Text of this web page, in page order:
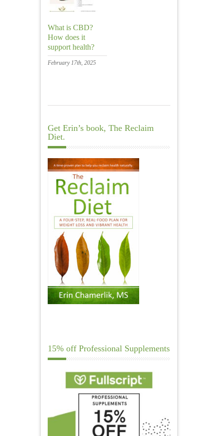
What is CBD?
How does it
support health?
February 17th, 2025
Get Erin’s book, The Reclaim
Diet.
15% off Professional Supplements